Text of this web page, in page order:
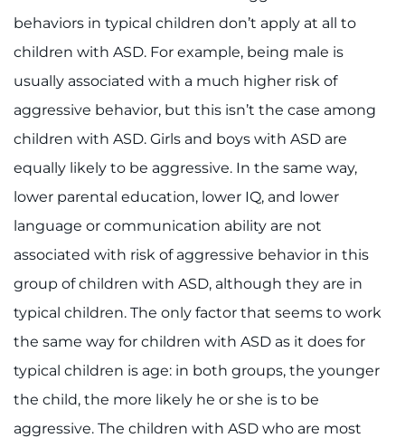
behaviors in typical children don’t apply at all to
children with ASD. For example, being male is
usually associated with a much higher risk of
aggressive behavior, but this isn’t the case among
children with ASD. Girls and boys with ASD are
equally likely to be aggressive. In the same way,
lower parental education, lower IQ, and lower
language or communication ability are not
associated with risk of aggressive behavior in this
group of children with ASD, although they are in
typical children. The only factor that seems to work
the same way for children with ASD as it does for
typical children is age: in both groups, the younger
the child, the more likely he or she is to be
aggressive. The children with ASD who are most